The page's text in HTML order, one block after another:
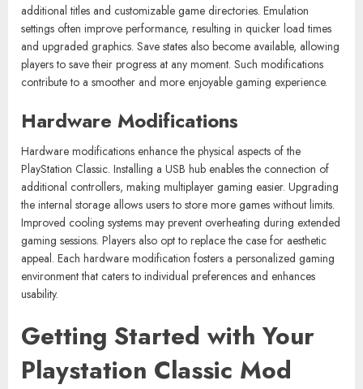
additional titles and customizable game directories. Emulation
settings often improve performance, resulting in quicker load times
and upgraded graphics. Save states also become available, allowing
players to save their progress at any moment. Such modifications
contribute to a smoother and more enjoyable gaming experience.
Hardware Modifications
Hardware modifications enhance the physical aspects of the
PlayStation Classic. Installing a USB hub enables the connection of
additional controllers, making multiplayer gaming easier. Upgrading
the internal storage allows users to store more games without limits.
Improved cooling systems may prevent overheating during extended
gaming sessions. Players also opt to replace the case for aesthetic
appeal. Each hardware modification fosters a personalized gaming
environment that caters to individual preferences and enhances
usability.
Getting Started with Your
Playstation Classic Mod